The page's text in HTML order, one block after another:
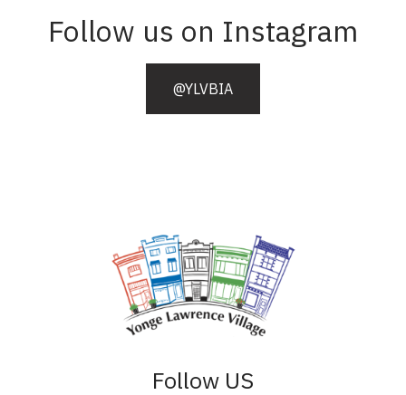
Follow us on Instagram
@YLVBIA
Follow US